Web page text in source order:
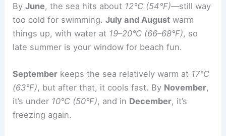
ByJune, the sea hits about 12°C (54°F)—still way
too cold for swimming.July and August warm
things up, with water at 19–20°C (66–68°F), so
late summer is your window for beach fun.
September keeps the sea relatively warm at 17°C
(63°F), but after that, it cools fast. By November,
it’s under 10°C (50°F), and in December, it’s
freezing again.